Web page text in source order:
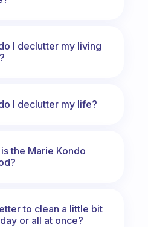
I declutter my living
I declutter my life?
the Marie Kondo
to clean a little bit
or all at once?